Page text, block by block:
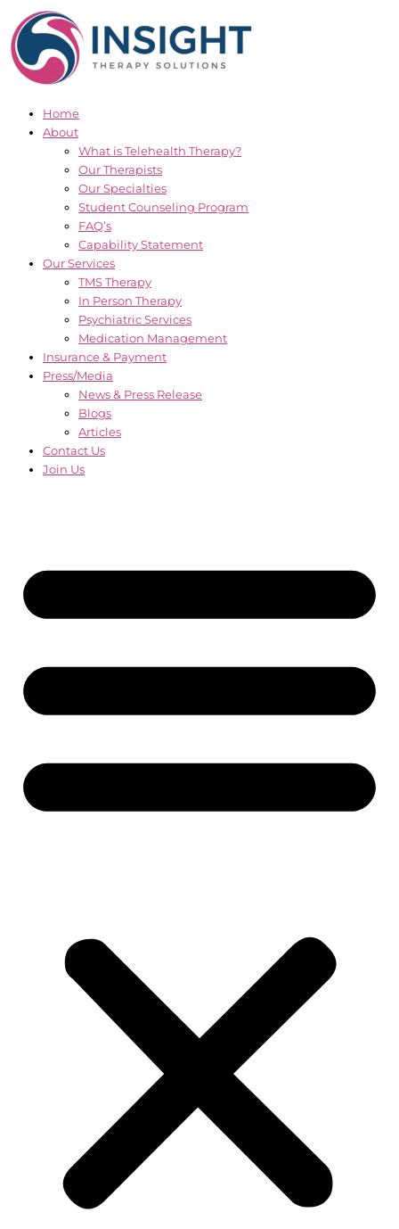
to
content
Home
About
What is Telehealth Therapy?
Our Therapists
Our Specialties
Student Counseling Program
FAQ’s
Capability Statement
Our Services
TMS Therapy
In Person Therapy
Psychiatric Services
Medication Management
Insurance & Payment
Press/Media
News & Press Release
Blogs
Articles
Contact Us
Join Us